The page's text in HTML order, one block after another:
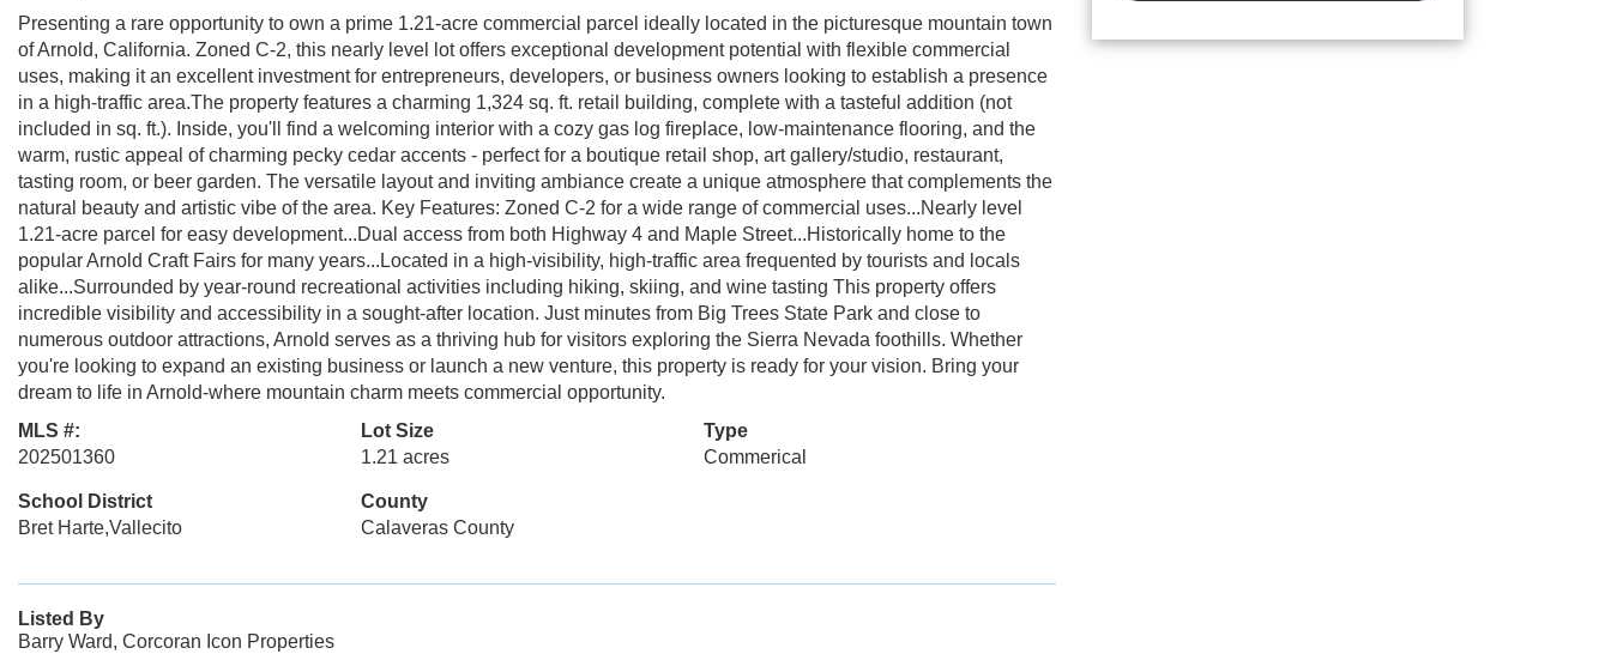
Presenting a rare opportunity to own a prime 1.21-acre commercial parcel ideally located in the picturesque mountain town
of Arnold, California. Zoned C-2, this nearly level lot offers exceptional development potential with flexible commercial
uses, making it an excellent investment for entrepreneurs, developers, or business owners looking to establish a presence
in a high-traffic area.The property features a charming 1,324 sq. ft. retail building, complete with a tasteful addition (not
included in sq. ft.). Inside, you'll find a welcoming interior with a cozy gas log fireplace, low-maintenance flooring, and the
warm, rustic appeal of charming pecky cedar accents - perfect for a boutique retail shop, art gallery/studio, restaurant,
tasting room, or beer garden. The versatile layout and inviting ambiance create a unique atmosphere that complements the
natural beauty and artistic vibe of the area. Key Features: Zoned C-2 for a wide range of commercial uses...Nearly level
1.21-acre parcel for easy development...Dual access from both Highway 4 and Maple Street...Historically home to the
popular Arnold Craft Fairs for many years...Located in a high-visibility, high-traffic area frequented by tourists and locals
alike...Surrounded by year-round recreational activities including hiking, skiing, and wine tasting This property offers
incredible visibility and accessibility in a sought-after location. Just minutes from Big Trees State Park and close to
numerous outdoor attractions, Arnold serves as a thriving hub for visitors exploring the Sierra Nevada foothills. Whether
you're looking to expand an existing business or launch a new venture, this property is ready for your vision. Bring your
dream to life in Arnold-where mountain charm meets commercial opportunity.
MLS #:
202501360
Lot Size
1.21 acres
Type
Commerical
School District
Bret Harte,Vallecito
County
Calaveras County
Listed By
Barry Ward, Corcoran Icon Properties